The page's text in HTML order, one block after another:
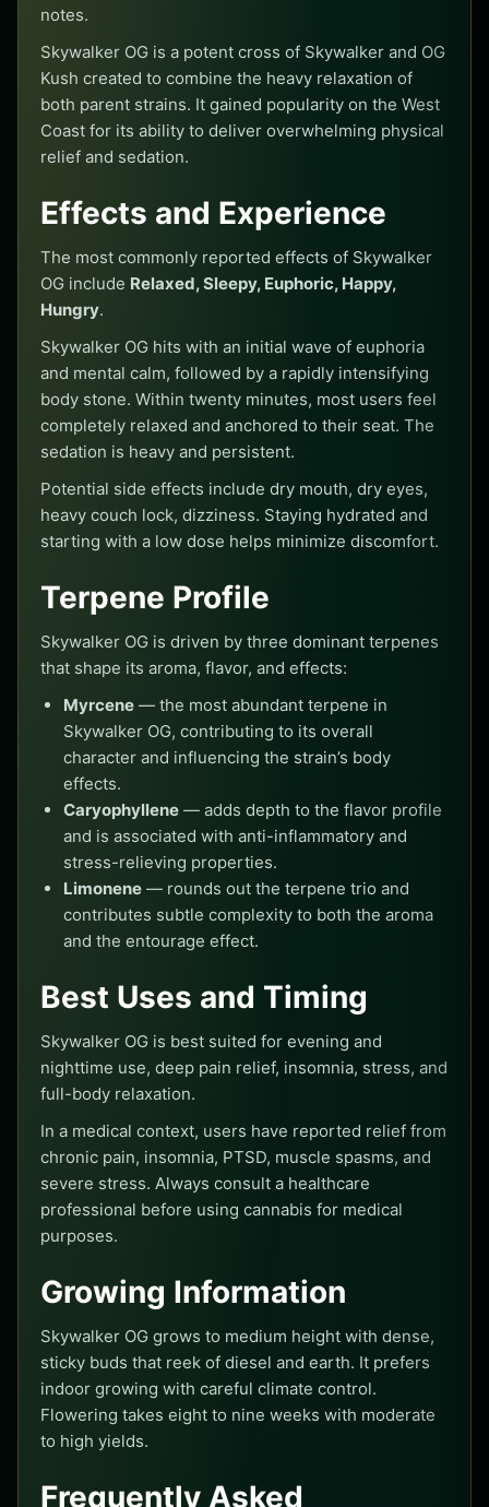
notes.
Skywalker OG is a potent cross of Skywalker and OG
Kush created to combine the heavy relaxation of
both parent strains. It gained popularity on the West
Coast for its ability to deliver overwhelming physical
relief and sedation.
Effects and Experience
The most commonly reported effects of Skywalker
OG include Relaxed, Sleepy, Euphoric, Happy,
Hungry.
Skywalker OG hits with an initial wave of euphoria
and mental calm, followed by a rapidly intensifying
body stone. Within twenty minutes, most users feel
completely relaxed and anchored to their seat. The
sedation is heavy and persistent.
Potential side effects include dry mouth, dry eyes,
heavy couch lock, dizziness. Staying hydrated and
starting with a low dose helps minimize discomfort.
Terpene Profile
Skywalker OG is driven by three dominant terpenes
that shape its aroma, flavor, and effects:
Myrcene— the most abundant terpene in
Skywalker OG, contributing to its overall
character and influencing the strain’s body
effects.
Caryophyllene— adds depth to the flavor profile
and is associated with anti-inflammatory and
stress-relieving properties.
Limonene— rounds out the terpene trio and
contributes subtle complexity to both the aroma
and the entourage effect.
Best Uses and Timing
Skywalker OG is best suited for evening and
nighttime use, deep pain relief, insomnia, stress, and
full-body relaxation.
In a medical context, users have reported relief from
chronic pain, insomnia, PTSD, muscle spasms, and
severe stress. Always consult a healthcare
professional before using cannabis for medical
purposes.
Growing Information
Skywalker OG grows to medium height with dense,
sticky buds that reek of diesel and earth. It prefers
indoor growing with careful climate control.
Flowering takes eight to nine weeks with moderate
to high yields.
Frequently Asked